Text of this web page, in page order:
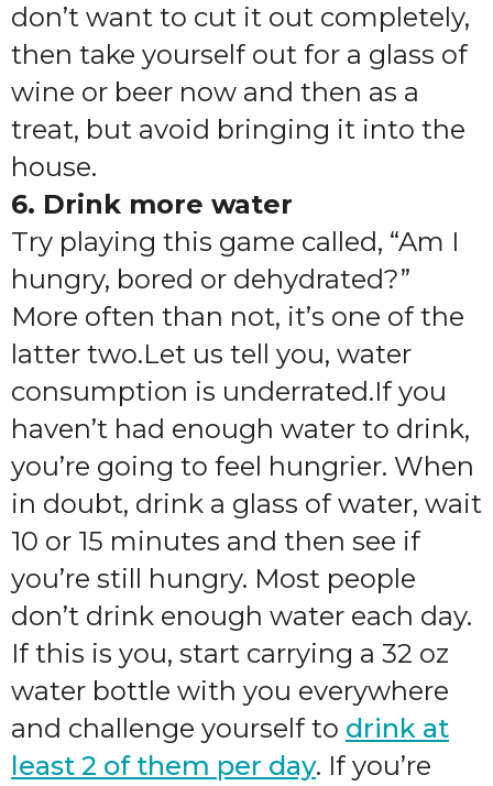
don’t want to cut it out completely,
then take yourself out for a glass of
wine or beer now and then as a
treat, but avoid bringing it into the
house.
6. Drink more water
Try playing this game called, “Am I
hungry, bored or dehydrated?”
More often than not, it’s one of the
latter two.Let us tell you, water
consumption is underrated.If you
haven’t had enough water to drink,
you’re going to feel hungrier. When
in doubt, drink a glass of water, wait
10 or 15 minutes and then see if
you’re still hungry. Most people
don’t drink enough water each day.
If this is you, start carrying a 32 oz
water bottle with you everywhere
and challenge yourself to drink at
least 2 of them per day. If you’re